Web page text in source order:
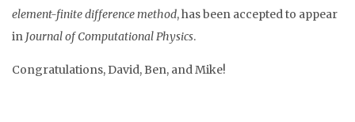
element-finite difference method, has been accepted to appear
in Journal of Computational Physics.
Congratulations, David, Ben, and Mike!